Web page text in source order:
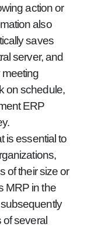
action or
also
saves
server, and
meeting
on schedule,
ERP
is essential to
of their size or
MRP in the
several